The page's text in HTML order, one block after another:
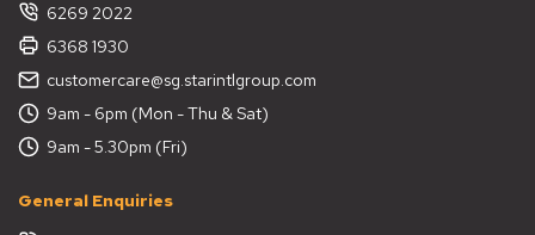
6269 2022
6368 1930
customercare@sg.starintlgroup.com
9am - 6pm (Mon - Thu & Sat)
9am - 5.30pm (Fri)
General Enquiries